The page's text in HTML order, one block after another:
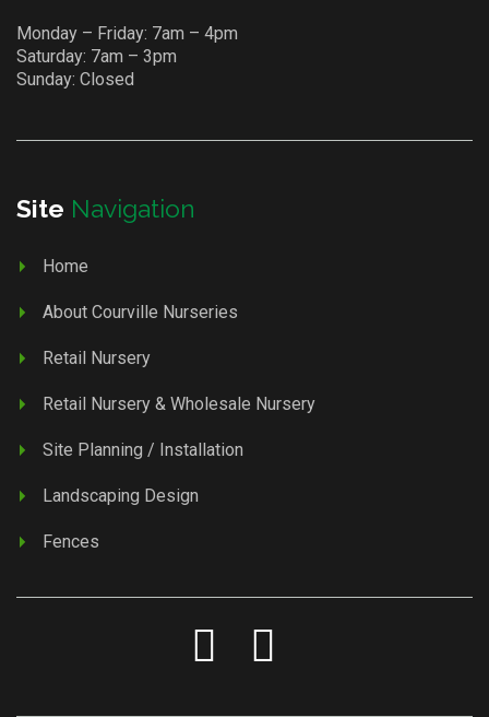
Monday – Friday: 7am – 4pm
Saturday: 7am – 3pm
Sunday: Closed
Site Navigation
Home
About Courville Nurseries
Retail Nursery
Retail Nursery & Wholesale Nursery
Site Planning / Installation
Landscaping Design
Fences